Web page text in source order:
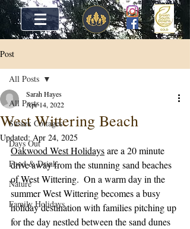
Post
All Posts
Sussex Cottages
Days Out
Food & Drink
Nature
Family Holidays
All Posts
West Wittering Beach
Sarah Hayes
Apr 14, 2022
Updated: Apr 24, 2025
Oakwood West Holidays are a 20 minute
drive away from the stunning sand beaches
of West Wittering.  On a warm day in the
summer West Wittering becomes a busy
holiday destination with families pitching up
for the day nestled between the sand dunes